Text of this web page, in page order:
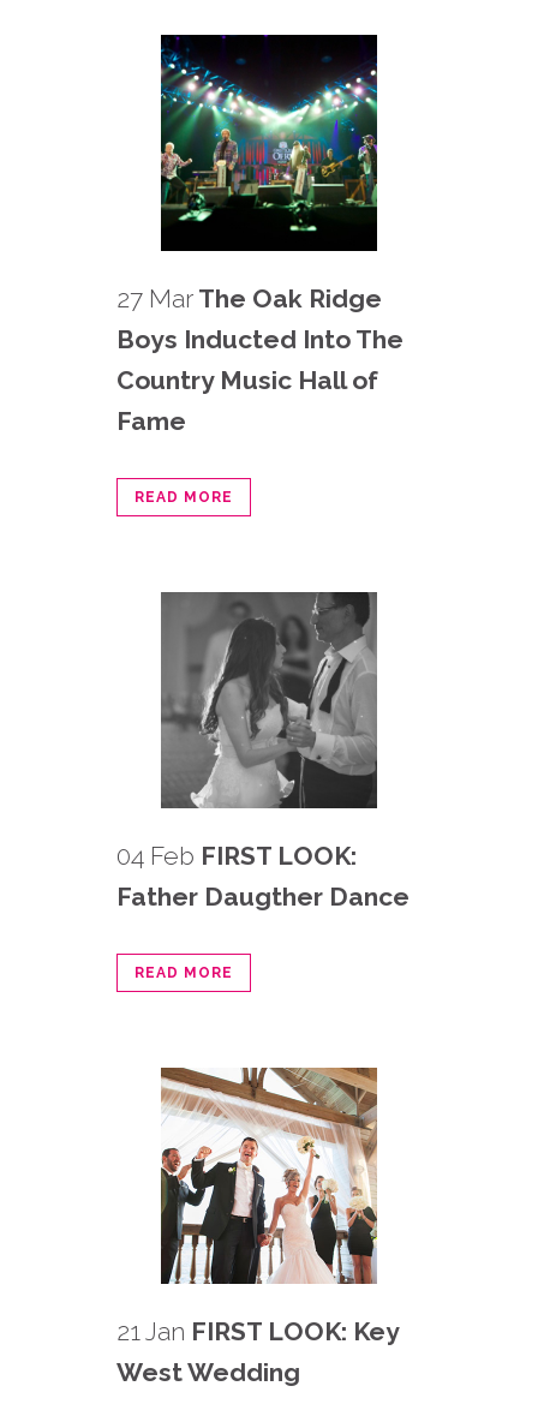
27 Mar The Oak Ridge
Boys Inducted Into The
Country Music Hall of
Fame
READ MORE
04 Feb FIRST LOOK:
Father Daugther Dance
READ MORE
21 Jan FIRST LOOK: Key
West Wedding